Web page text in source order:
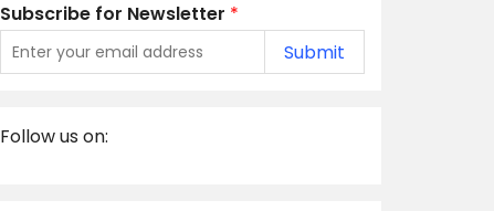
Subscribe for Newsletter *
Submit
Follow us on: